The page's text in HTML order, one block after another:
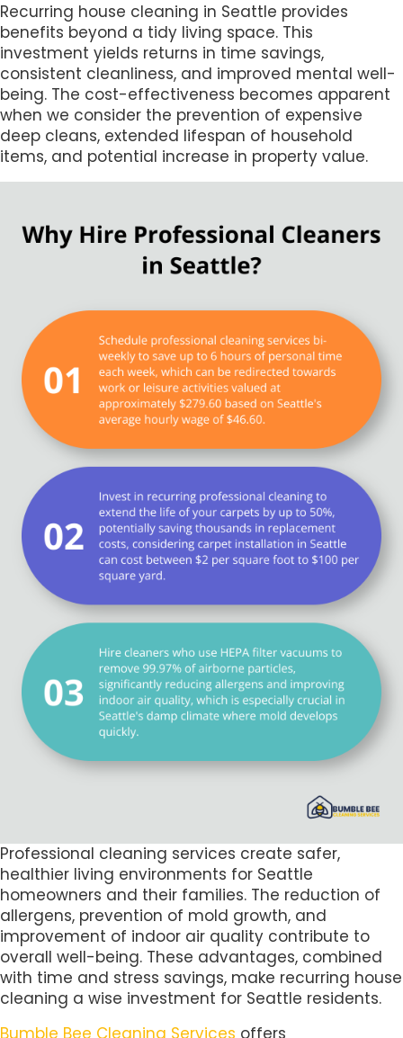
Recurring house cleaning in Seattle provides
benefits beyond a tidy living space. This
investment yields returns in time savings,
consistent cleanliness, and improved mental well-
being. The cost-effectiveness becomes apparent
when we consider the prevention of expensive
deep cleans, extended lifespan of household
items, and potential increase in property value.
Professional cleaning services create safer,
healthier living environments for Seattle
homeowners and their families. The reduction of
allergens, prevention of mold growth, and
improvement of indoor air quality contribute to
overall well-being. These advantages, combined
with time and stress savings, make recurring house
cleaning a wise investment for Seattle residents.